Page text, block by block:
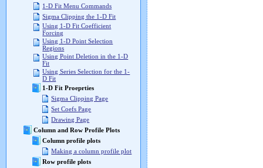
1-D Fit Menu Commands
Sigma Clipping the 1-D Fit
Using 1-D Fit Coefficient
Forcing
Using 1-D Point Selection
Regions
Using Point Deletion in the 1-D
Fit
Using Series Selection for the 1-
D Fit
1-D Fit Proeprties
Sigma Clipping Page
Set Coefs Page
Drawing Page
Column and Row Profile Plots
Column profile plots
Making a column profile plot
Row profile plots